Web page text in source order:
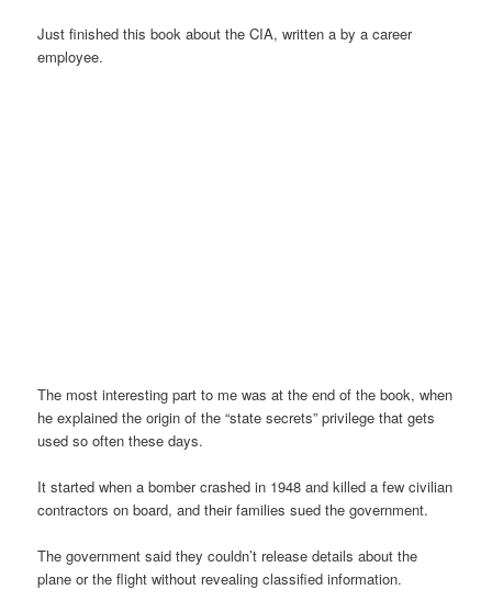
Just finished this book about the CIA, written a by a career
employee.
The most interesting part to me was at the end of the book, when
he explained the origin of the “state secrets” privilege that gets
used so often these days.
It started when a bomber crashed in 1948 and killed a few civilian
contractors on board, and their families sued the government.
The government said they couldn’t release details about the
plane or the flight without revealing classified information.